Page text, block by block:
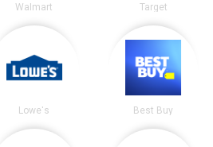
Walmart Target
Lowe's Best Buy